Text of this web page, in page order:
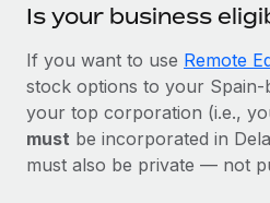
Is your business
If you want to use Remote
stock options to your Spain-
your top corporation (i.e.,
must be incorporated in
must also be private — not